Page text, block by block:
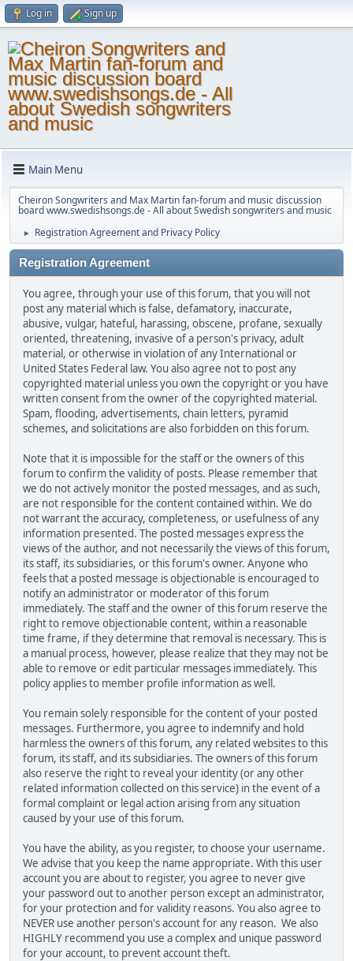
Log in Sign up
Main Menu
Cheiron Songwriters and Max Martin fan-forum and music discussion
board www.swedishsongs.de - All about Swedish songwriters and music
► Registration Agreement and Privacy Policy
Registration Agreement
You agree, through your use of this forum, that you will not
post any material which is false, defamatory, inaccurate,
abusive, vulgar, hateful, harassing, obscene, profane, sexually
oriented, threatening, invasive of a person's privacy, adult
material, or otherwise in violation of any International or
United States Federal law. You also agree not to post any
copyrighted material unless you own the copyright or you have
written consent from the owner of the copyrighted material.
Spam, flooding, advertisements, chain letters, pyramid
schemes, and solicitations are also forbidden on this forum.
Note that it is impossible for the staff or the owners of this
forum to confirm the validity of posts. Please remember that
we do not actively monitor the posted messages, and as such,
are not responsible for the content contained within. We do
not warrant the accuracy, completeness, or usefulness of any
information presented. The posted messages express the
views of the author, and not necessarily the views of this forum,
its staff, its subsidiaries, or this forum's owner. Anyone who
feels that a posted message is objectionable is encouraged to
notify an administrator or moderator of this forum
immediately. The staff and the owner of this forum reserve the
right to remove objectionable content, within a reasonable
time frame, if they determine that removal is necessary. This is
a manual process, however, please realize that they may not be
able to remove or edit particular messages immediately. This
policy applies to member profile information as well.
You remain solely responsible for the content of your posted
messages. Furthermore, you agree to indemnify and hold
harmless the owners of this forum, any related websites to this
forum, its staff, and its subsidiaries. The owners of this forum
also reserve the right to reveal your identity (or any other
related information collected on this service) in the event of a
formal complaint or legal action arising from any situation
caused by your use of this forum.
You have the ability, as you register, to choose your username.
We advise that you keep the name appropriate. With this user
account you are about to register, you agree to never give
your password out to another person except an administrator,
for your protection and for validity reasons. You also agree to
NEVER use another person's account for any reason. We also
HIGHLY recommend you use a complex and unique password
for your account, to prevent account theft.